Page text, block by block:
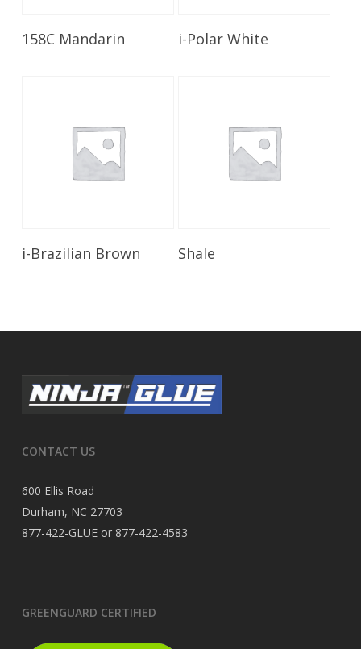
Read More
158C Mandarin Read More
i-Polar White
Read More
i-Brazilian Brown Shale
CONTACT US
600 Ellis Road
Durham, NC 27703
877-422-GLUE or 877-422-4583
GREENGUARD CERTIFIED